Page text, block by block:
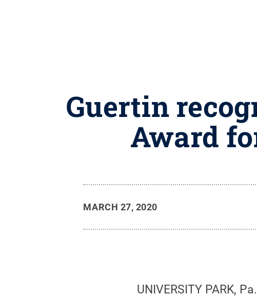
Guertin
Award
MARCH 27, 2020
UNIVERSITY PARK,